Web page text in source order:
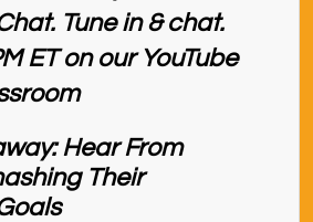
Hear From
Their